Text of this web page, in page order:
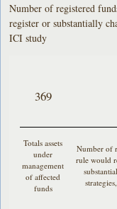
Number of registered
register or substantially
ICI study
369
Totals assets
under
management
of affected
funds
Number of
rule would